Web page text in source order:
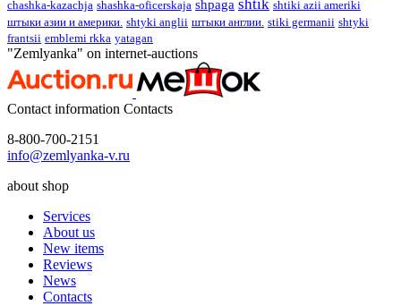
сhashka-kazachja shashka-oficerskaja shpaga shtik shtiki azii ameriki
штыки азии и америки. shtyki anglii штыки англии. stiki germanii shtyki
frantsii emblemi rkka yatagan
"Zemlyanka" on internet-auctions
Contact information Contacts
8-800-700-2151
info@zemlyanka-v.ru
about shop
Services
About us
New items
Reviews
News
Contacts